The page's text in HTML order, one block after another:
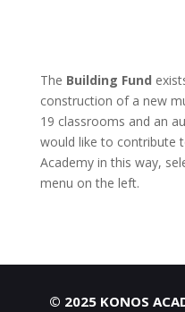
The Building Fund
construction of a new
19 classrooms and an
would like to contribute
Academy in this way,
menu on the left.
© 2025 KONOS